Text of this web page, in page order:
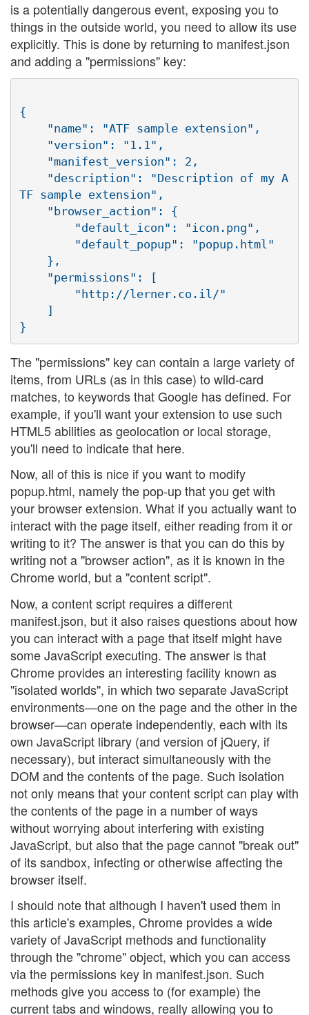
is a potentially dangerous event, exposing you to
things in the outside world, you need to allow its use
explicitly. This is done by returning to manifest.json
and adding a "permissions" key:
{
TF sample extension",
The "permissions" key can contain a large variety of
items, from URLs (as in this case) to wild-card
matches, to keywords that Google has defined. For
example, if you'll want your extension to use such
HTML5 abilities as geolocation or local storage,
you'll need to indicate that here.
Now, all of this is nice if you want to modify
popup.html, namely the pop-up that you get with
your browser extension. What if you actually want to
interact with the page itself, either reading from it or
writing to it? The answer is that you can do this by
writing not a "browser action", as it is known in the
Chrome world, but a "content script".
Now, a content script requires a different
manifest.json, but it also raises questions about how
you can interact with a page that itself might have
some JavaScript executing. The answer is that
Chrome provides an interesting facility known as
"isolated worlds", in which two separate JavaScript
environments—one on the page and the other in the
browser—can operate independently, each with its
own JavaScript library (and version of jQuery, if
necessary), but interact simultaneously with the
DOM and the contents of the page. Such isolation
not only means that your content script can play with
the contents of the page in a number of ways
without worrying about interfering with existing
JavaScript, but also that the page cannot "break out"
of its sandbox, infecting or otherwise affecting the
browser itself.
I should note that although I haven't used them in
this article's examples, Chrome provides a wide
variety of JavaScript methods and functionality
through the "chrome" object, which you can access
via the permissions key in manifest.json. Such
methods give you access to (for example) the
current tabs and windows, really allowing you to